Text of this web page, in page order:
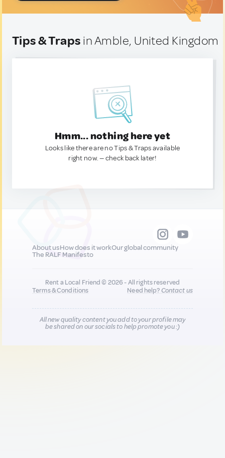
Tips & Traps in Amble, United Kingdom
Hmm... nothing here yet
Looks like there are no Tips & Traps available
right now. — check back later!
About usHow does it workOur global community
The RALF Manifesto
Rent a Local Friend © 2026 - All rights reserved
Terms & Conditions
Need help?Contact us
All new quality content you add to your profile may
be shared on our socials to help promote you :)